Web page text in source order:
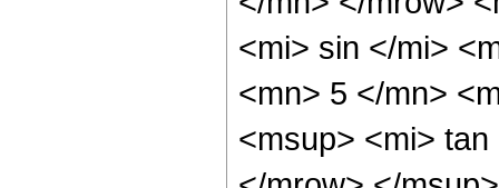
<mi> sin </mi>
<mn> 5 </mn>
<msup> <mi>